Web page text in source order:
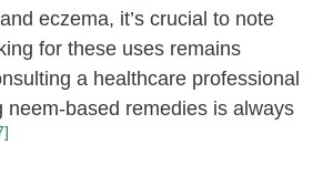
eczema, it’s crucial to note
for these uses remains
a healthcare professional
neem-based remedies is always